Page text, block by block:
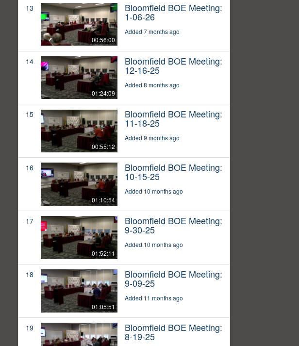
13
00:56:00
Bloomfield BOE Meeting:
1-06-26
Added 7 months ago
14
01:24:09
Bloomfield BOE Meeting:
12-16-25
Added 8 months ago
15
00:55:12
Bloomfield BOE Meeting:
11-18-25
Added 9 months ago
16
01:10:54
Bloomfield BOE Meeting:
10-15-25
Added 10 months ago
17
01:52:11
Bloomfield BOE Meeting:
9-30-25
Added 10 months ago
18
01:05:51
Bloomfield BOE Meeting:
9-09-25
Added 11 months ago
19 Bloomfield BOE Meeting:
8-19-25